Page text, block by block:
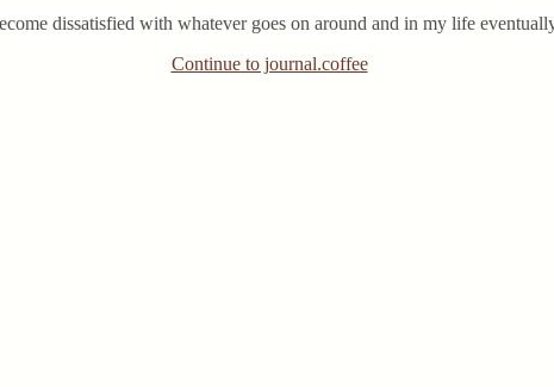
dissatisfied with whatever goes on around and in my life
Continue to journal.coffee